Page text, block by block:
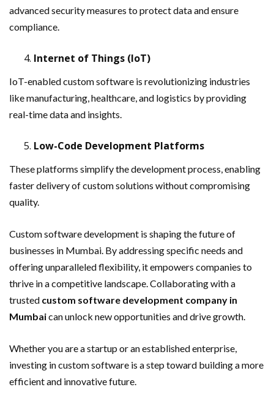
advanced security measures to protect data and ensure
compliance.
Internet of Things (IoT)
IoT-enabled custom software is revolutionizing industries
like manufacturing, healthcare, and logistics by providing
real-time data and insights.
Low-Code Development Platforms
These platforms simplify the development process, enabling
faster delivery of custom solutions without compromising
quality.
Custom software development is shaping the future of
businesses in Mumbai. By addressing specific needs and
offering unparalleled flexibility, it empowers companies to
thrive in a competitive landscape. Collaborating with a
trusted custom software development company in
Mumbaican unlock new opportunities and drive growth.
Whether you are a startup or an established enterprise,
investing in custom software is a step toward building a more
efficient and innovative future.